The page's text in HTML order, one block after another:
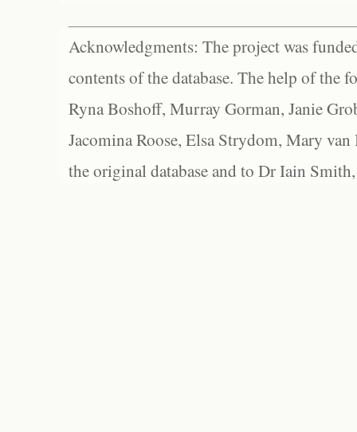
Acknowledgments: The project was
contents of the database. The help of the
Ryna Boshoff, Murray Gorman, Janie
Jacomina Roose, Elsa Strydom, Mary
the original database and to Dr Iain